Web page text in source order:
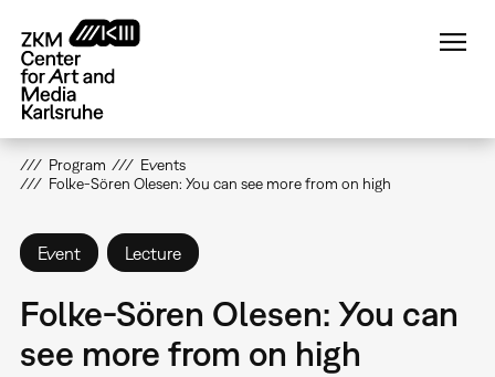
main
content
Program
Events
Folke-Sören Olesen: You can see more from on high
Event Lecture
Folke-Sören Olesen: You can
see more from on high